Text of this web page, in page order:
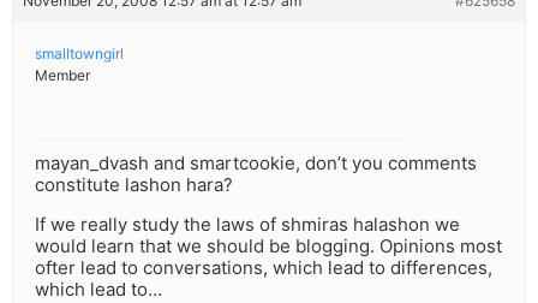
smalltowngirl
Member
mayan_dvash and smartcookie, don’t you comments
constitute lashon hara?
If we really study the laws of shmiras halashon we
would learn that we should be blogging. Opinions most
ofter lead to conversations, which lead to differences,
which lead to…